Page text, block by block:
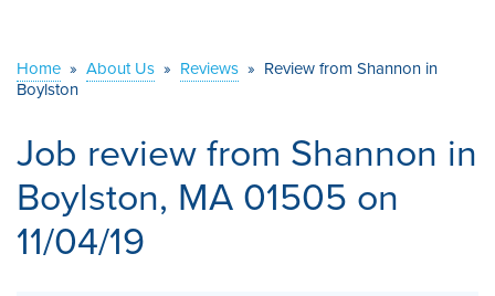
Home » About Us » Reviews » Review from Shannon in
Boylston
Job review from Shannon in
Boylston, MA 01505 on
11/04/19